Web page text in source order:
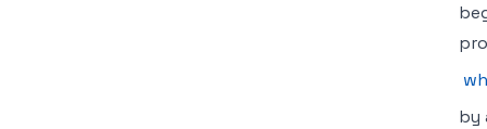
by